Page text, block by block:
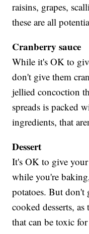
raisins, grapes,
these are all
Cranberry sauce
While it's OK to
don't give them
jellied concoction
spreads is packed
ingredients, that
Dessert
It's OK to give
while you're
potatoes. But
cooked desserts,
that can be toxic